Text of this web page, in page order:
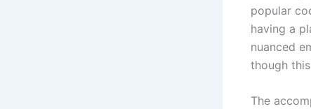
popular
having a
nuanced
though
The